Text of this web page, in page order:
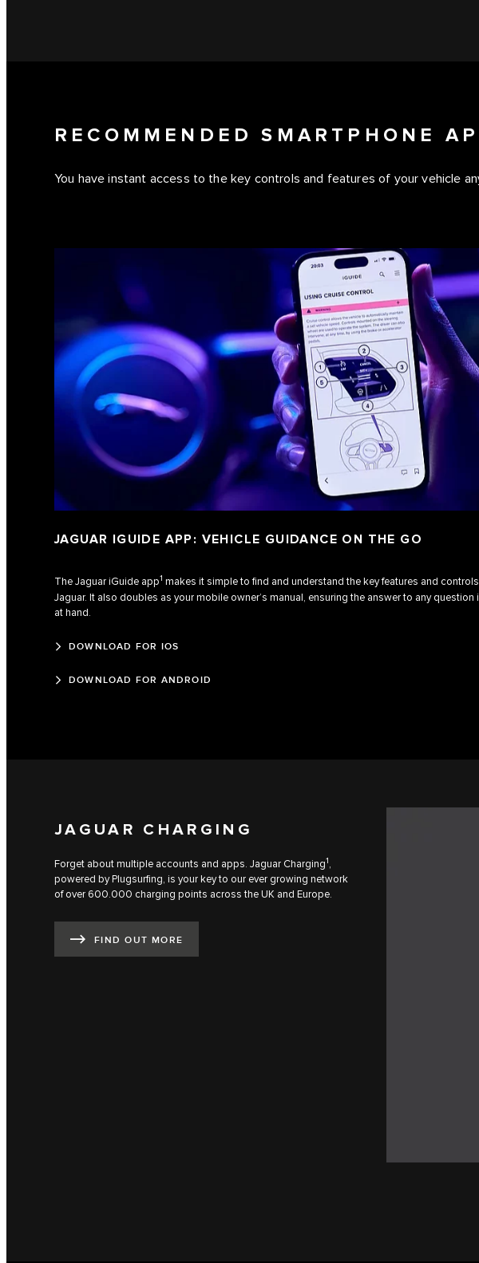
RECOMMENDED SMARTPHONE
You have instant access to the key controls and features of your vehicle
JAGUAR IGUIDE APP: VEHICLE GUIDANCE ON THE GO
The Jaguar iGuide app1 makes it simple to find and understand the key features and
Jaguar. It also doubles as your mobile owner’s manual, ensuring the answer to any question
at hand.
DOWNLOAD FOR IOS
DOWNLOAD FOR ANDROID
JAGUAR CHARGING
Forget about multiple accounts and apps. Jaguar Charging1,
powered by Plugsurfing, is your key to our ever growing network
of over 600.000 charging points across the UK and Europe.
FIND OUT MORE